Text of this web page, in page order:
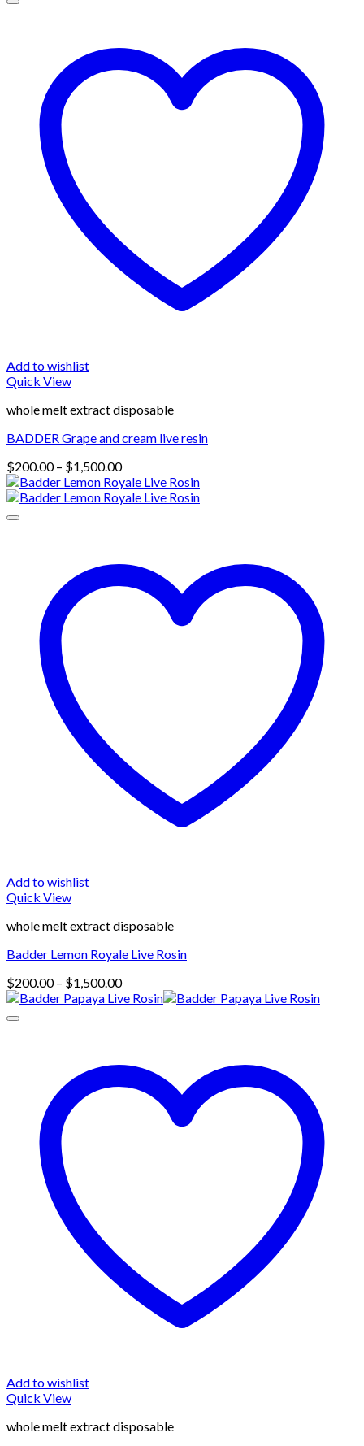
Add to wishlist
Quick View
whole melt extract disposable
BADDER Grape and cream live resin
$200.00 – $1,500.00Price
range:
$200.00
Add to wishlist
Quick View
whole melt extract disposable
Badder Lemon Royale Live Rosin
$200.00 – $1,500.00Price
range:
Add to wishlist
Quick View
whole melt extract disposable